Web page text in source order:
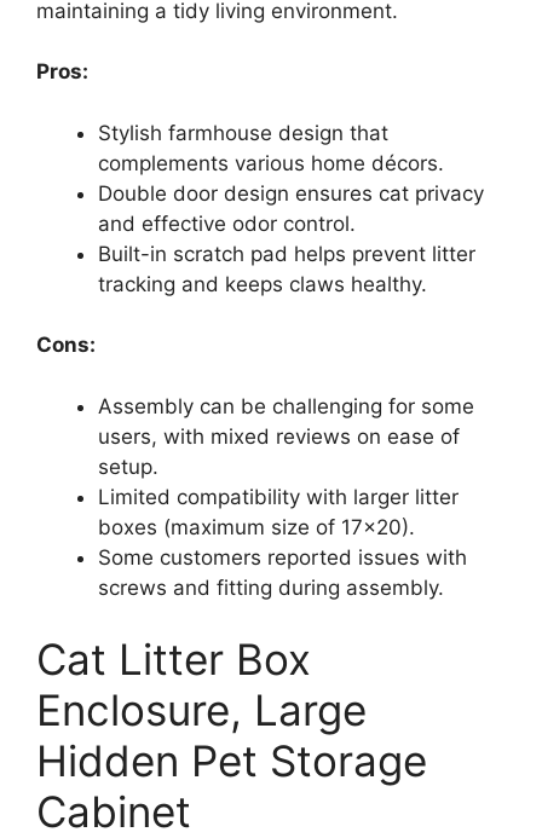
maintaining a tidy living environment.
Pros:
Stylish farmhouse design that
complements various home décors.
Double door design ensures cat privacy
and effective odor control.
Built-in scratch pad helps prevent litter
tracking and keeps claws healthy.
Cons:
Assembly can be challenging for some
users, with mixed reviews on ease of
setup.
Limited compatibility with larger litter
boxes (maximum size of 17×20).
Some customers reported issues with
screws and fitting during assembly.
Cat Litter Box
Enclosure, Large
Hidden Pet Storage
Cabinet